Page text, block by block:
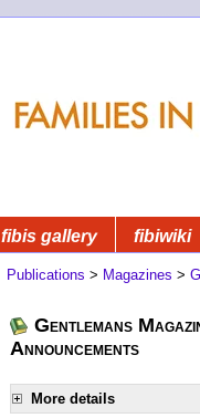
fibis gallery fibiwiki
Publications > Magazines >
Gentlemans
Announcements
More details